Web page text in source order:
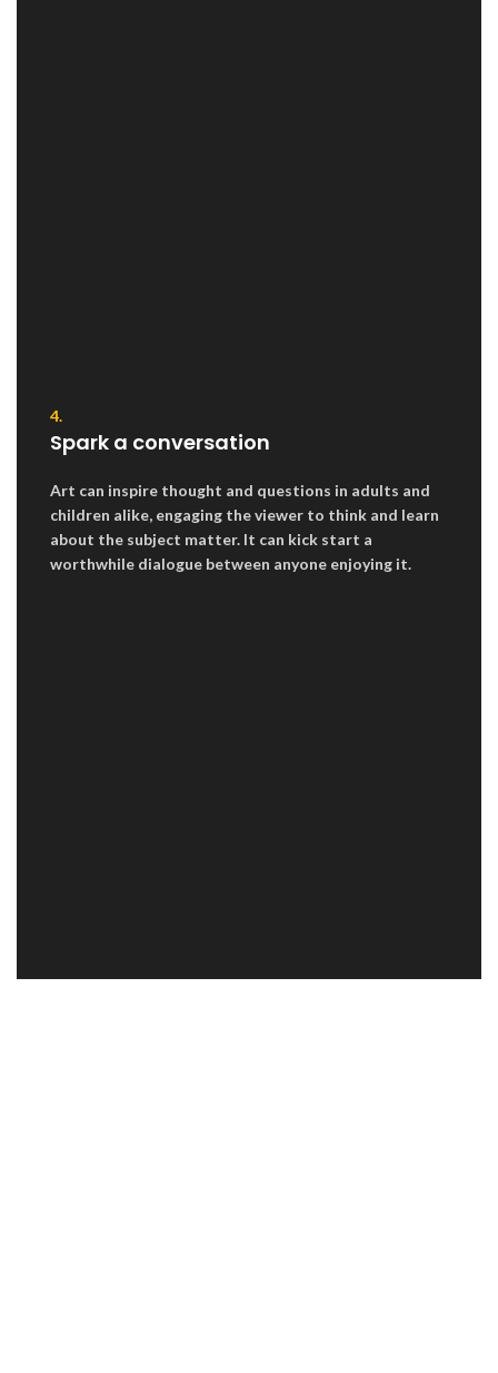
4.
Spark a conversation
Art can inspire thought and questions in adults and
children alike, engaging the viewer to think and learn
about the subject matter. It can kick start a
worthwhile dialogue between anyone enjoying it.